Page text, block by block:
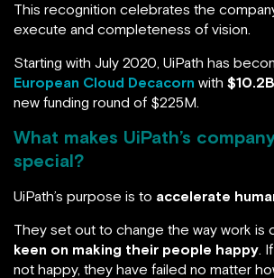
This recognition celebrates the
execute and completeness of vision.
Starting with July 2020, UiPath has
European Cloud Decacorn with
new funding round of $225M.
What makes UiPath’s
special?
UiPath’s purpose is to accelerate
They set out to change the way work is
keen on making their people happy.
not happy, they have failed no matter